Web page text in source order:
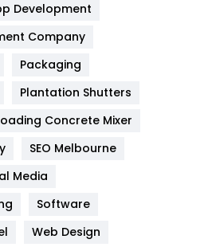
Development
Company
Packaging
Plantation Shutters
Concrete Mixer
SEO Melbourne
Media
Software
Web Design